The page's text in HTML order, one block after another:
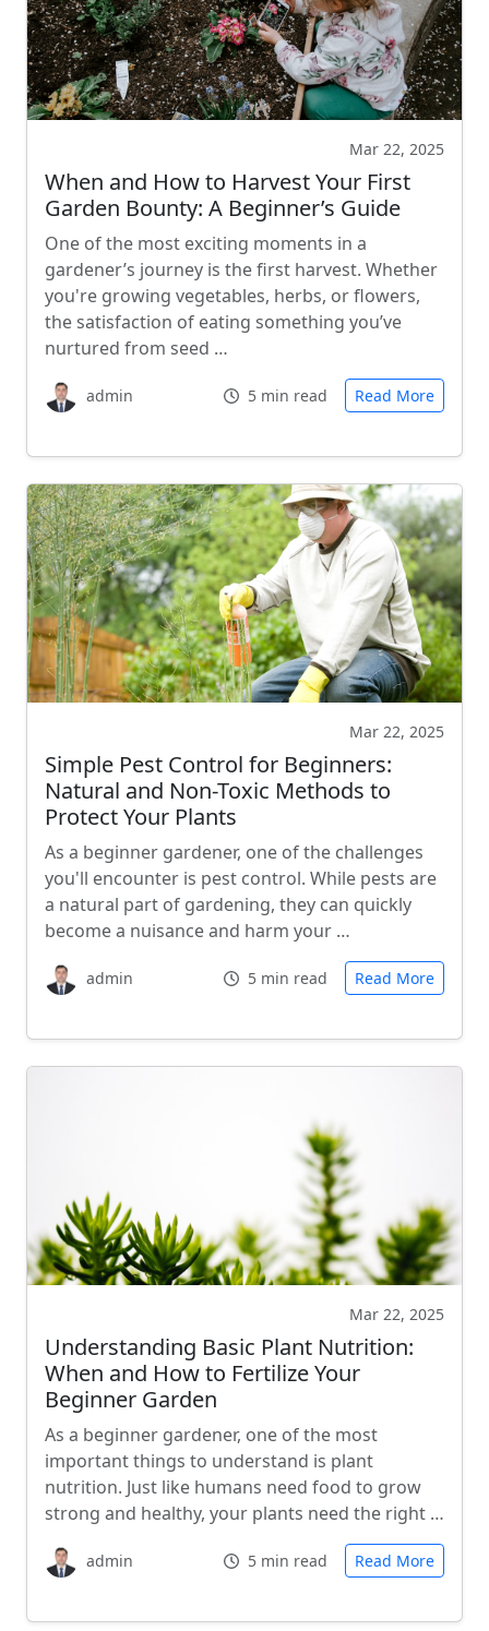
Mar 22, 2025
When and How to Harvest Your First
Garden Bounty: A Beginner’s Guide
One of the most exciting moments in a
gardener’s journey is the first harvest. Whether
you're growing vegetables, herbs, or flowers,
the satisfaction of eating something you’ve
nurtured from seed …
admin 5 min read Read More
Mar 22, 2025
Simple Pest Control for Beginners:
Natural and Non-Toxic Methods to
Protect Your Plants
As a beginner gardener, one of the challenges
you'll encounter is pest control. While pests are
a natural part of gardening, they can quickly
become a nuisance and harm your …
admin 5 min read Read More
Mar 22, 2025
Understanding Basic Plant Nutrition:
When and How to Fertilize Your
Beginner Garden
As a beginner gardener, one of the most
important things to understand is plant
nutrition. Just like humans need food to grow
strong and healthy, your plants need the right …
admin 5 min read Read More